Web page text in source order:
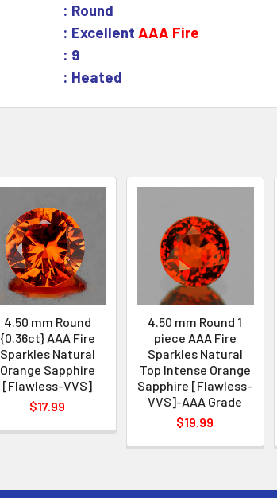
: Round
: Excellent AAA Fire
: 9
: Heated
4.50 mm Round
{0.36ct} AAA Fire
Sparkles Natural
Orange Sapphire
[Flawless-VVS]
$17.99
4.50 mm Round 1
piece AAA Fire
Sparkles Natural
Top Intense Orange
Sapphire [Flawless-
VVS]-AAA Grade
$19.99